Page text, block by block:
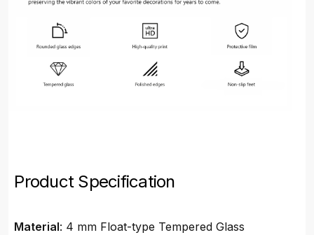
Product Specification
Material: 4 mm Float-type Tempered Glass